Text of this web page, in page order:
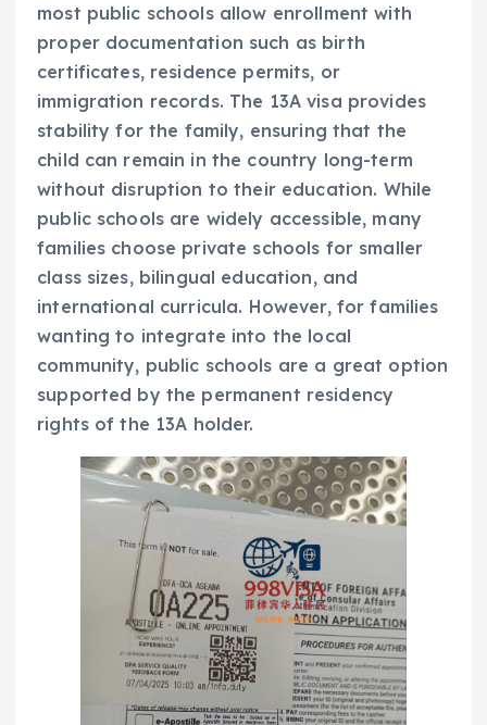
most public schools allow enrollment with
proper documentation such as birth
certificates, residence permits, or
immigration records. The 13A visa provides
stability for the family, ensuring that the
child can remain in the country long-term
without disruption to their education. While
public schools are widely accessible, many
families choose private schools for smaller
class sizes, bilingual education, and
international curricula. However, for families
wanting to integrate into the local
community, public schools are a great option
supported by the permanent residency
rights of the 13A holder.